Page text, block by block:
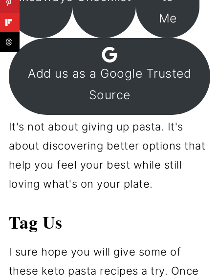
Me
Add us as a Google Trusted
Source
It's not about giving up pasta. It's
about discovering better options that
help you feel your best while still
loving what's on your plate.
Tag Us
I sure hope you will give some of
these keto pasta recipes a try. Once